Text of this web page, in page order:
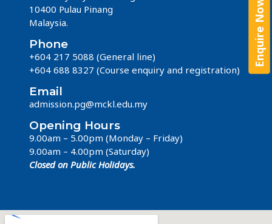
10400 Pulau Pinang
Malaysia.
Phone
+604 217 5088 (General line)
+604 688 8327 (Course enquiry and registration)
Email
admission.pg@mckl.edu.my
Opening Hours
9.00am – 5.00pm (Monday – Friday)
9.00am – 4.00pm (Saturday)
Closed on Public Holidays.
Enquire Now!
Enquire Now!